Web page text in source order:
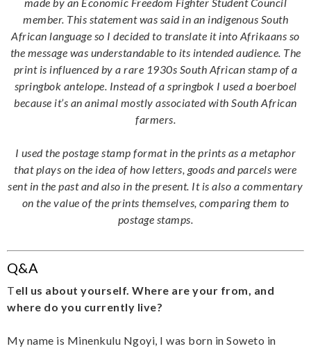
member. This statement was said in an indigenous South
African language so I decided to translate it into Afrikaans so
the message was understandable to its intended audience. The
print is influenced by a rare 1930s South African stamp of a
springbok antelope. Instead of a springbok I used a boerboel
because it’s an animal mostly associated with South African
farmers.
I used the postage stamp format in the prints as a metaphor
that plays on the idea of how letters, goods and parcels were
sent in the past and also in the present. It is also a commentary
on the value of the prints themselves, comparing them to
postage stamps.
Q&A
Tell us about yourself. Where are your from, and
where do you currently live?
My name is Minenkulu Ngoyi, I was born in Soweto in